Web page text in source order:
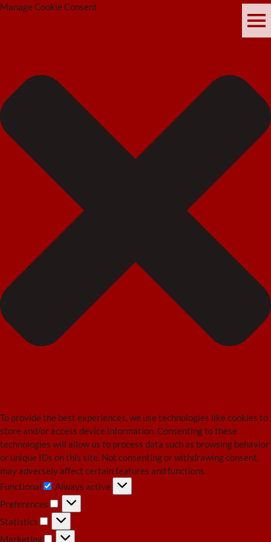
Manage Cookie Consent
To provide the best experiences, we use technologies like cookies to
store and/or access device information. Consenting to these
technologies will allow us to process data such as browsing behavior
or unique IDs on this site. Not consenting or withdrawing consent,
may adversely affect certain features and functions.
Functional
Functional
Always active
Preferences
Preferences
Statistics
Statistics
Marketing